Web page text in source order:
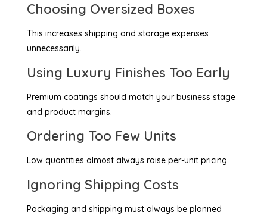
Choosing Oversized Boxes
This increases shipping and storage expenses
unnecessarily.
Using Luxury Finishes Too Early
Premium coatings should match your business stage
and product margins.
Ordering Too Few Units
Low quantities almost always raise per-unit pricing.
Ignoring Shipping Costs
Packaging and shipping must always be planned